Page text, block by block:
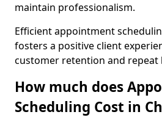
maintain professionalism.
Efficient appointment
fosters a positive client
customer retention and repeat
How much does
Scheduling Cost in